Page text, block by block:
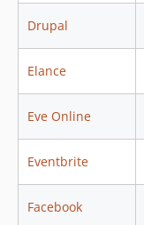
Drupal
Elance
Eve Online
Eventbrite
Facebook